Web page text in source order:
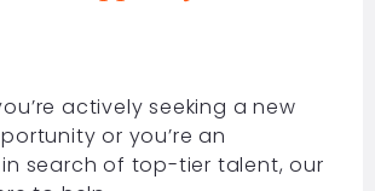
actively seeking a new
or you’re an
search of top-tier talent, our